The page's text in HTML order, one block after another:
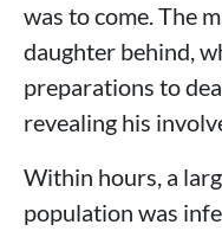
was to come. The
daughter behind,
preparations to
revealing his
Within hours, a
population was